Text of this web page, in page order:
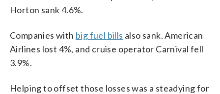
Horton sank 4.6%.
Companies with big fuel bills also sank. American
Airlines lost 4%, and cruise operator Carnival fell
3.9%.
Helping to offset those losses was a steadying for